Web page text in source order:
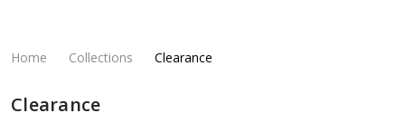
Home Collections Clearance
Clearance